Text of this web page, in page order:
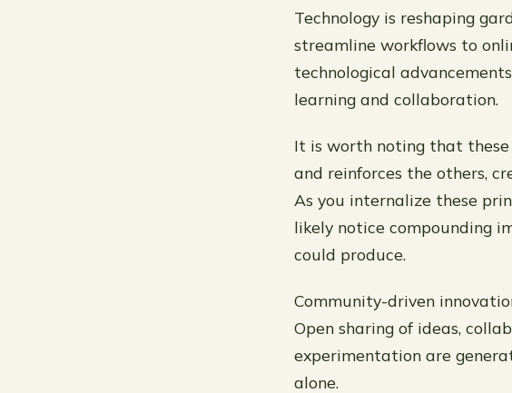
Technology is reshaping
streamline workflows to
technological
learning and collaboration.
It is worth noting that these
and reinforces the others,
As you internalize these
likely notice compounding
could produce.
Community-driven
Open sharing of ideas,
experimentation are
alone.